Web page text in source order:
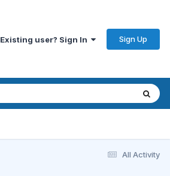
Existing user? Sign In Sign Up
All Activity